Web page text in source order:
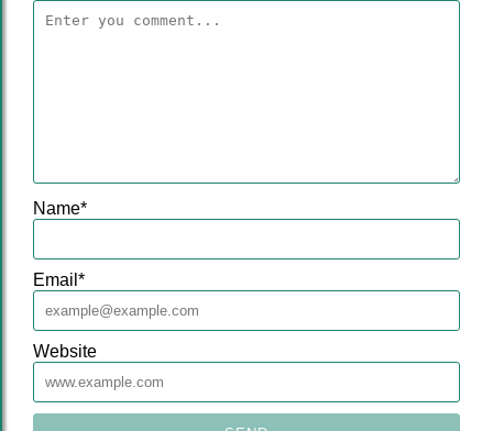
Name*
Email *
Website